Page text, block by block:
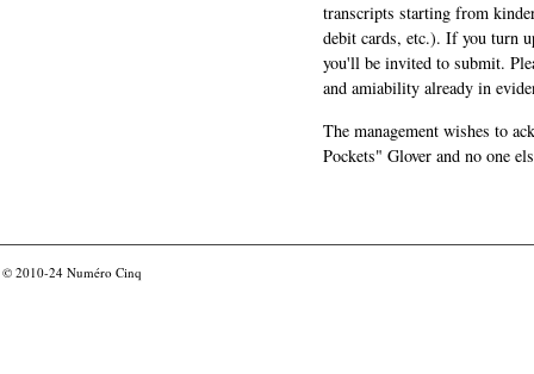
transcripts starting from
debit cards, etc.). If you turn
you'll be invited to submit.
and amiability already in
The management wishes to
Pockets" Glover and no one
© 2010-24 Numéro Cinq